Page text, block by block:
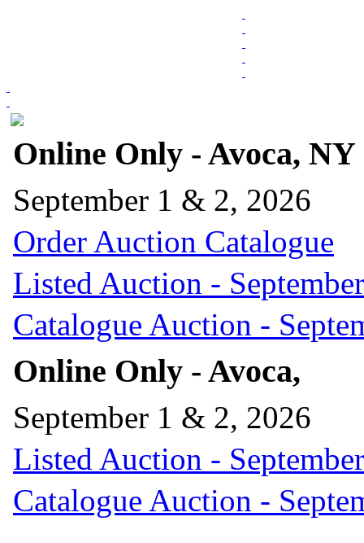
Online Only - Avoca, NY
September 1 & 2, 2026
Order Auction Catalogue
Listed Auction -
Catalogue Auction -
Online Only - Avoca,
September 1 & 2, 2026
Listed Auction -
Catalogue Auction -